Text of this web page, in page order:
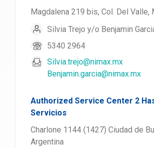
Magdalena 219 bis, Col. Del Valle,
Silvia Trejo y/o Benjamin
5340 2964
Silvia.trejo@nimax.mx
Benjamin.garcia@nimax.mx
Authorized Service Center 2
Servicios
Charlone 1144 (1427) Ciudad de
Argentina